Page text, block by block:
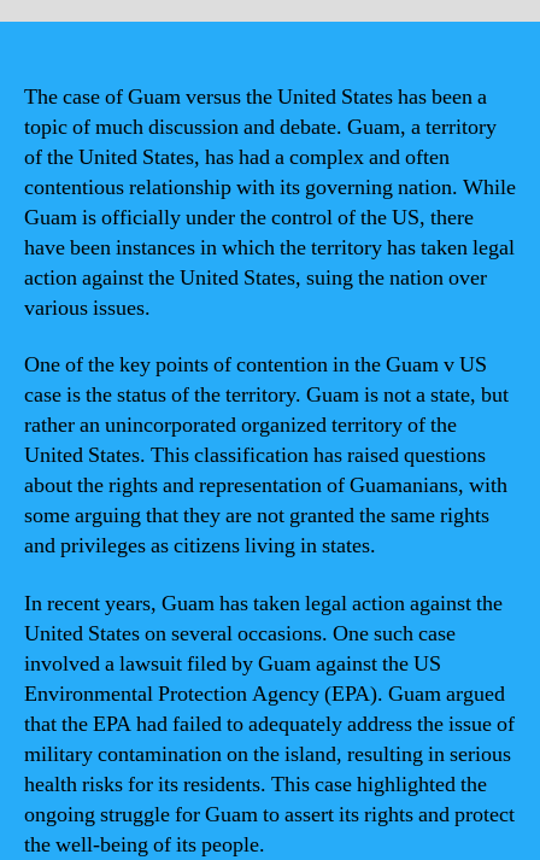
The case of Guam versus the United States has been a
topic of much discussion and debate. Guam, a territory
of the United States, has had a complex and often
contentious relationship with its governing nation. While
Guam is officially under the control of the US, there
have been instances in which the territory has taken legal
action against the United States, suing the nation over
various issues.
One of the key points of contention in the Guam v US
case is the status of the territory. Guam is not a state, but
rather an unincorporated organized territory of the
United States. This classification has raised questions
about the rights and representation of Guamanians, with
some arguing that they are not granted the same rights
and privileges as citizens living in states.
In recent years, Guam has taken legal action against the
United States on several occasions. One such case
involved a lawsuit filed by Guam against the US
Environmental Protection Agency (EPA). Guam argued
that the EPA had failed to adequately address the issue of
military contamination on the island, resulting in serious
health risks for its residents. This case highlighted the
ongoing struggle for Guam to assert its rights and protect
the well-being of its people.